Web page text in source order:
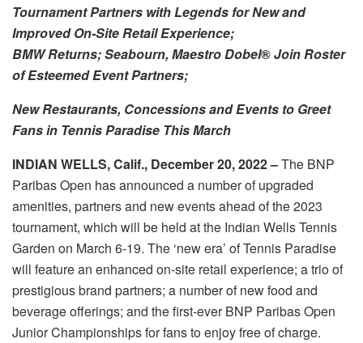
Tournament Partners with Legends for New and
Improved On-Site Retail Experience;
BMW Returns; Seabourn, Maestro Dobel®Join Roster
of Esteemed Event Partners;
New Restaurants, Concessions and Events to Greet
Fans in Tennis Paradise This March
INDIAN WELLS, Calif., December 20, 2022–The BNP
Paribas Open has announced a number of upgraded
amenities, partners and new events ahead of the 2023
tournament, which will be held at the Indian Wells Tennis
Garden on March 6-19. The ‘new era’ of Tennis Paradise
will feature an enhanced on-site retail experience; a trio of
prestigious brand partners; a number of new food and
beverage offerings; and the first-ever BNP Paribas Open
Junior Championships for fans to enjoy free of charge.